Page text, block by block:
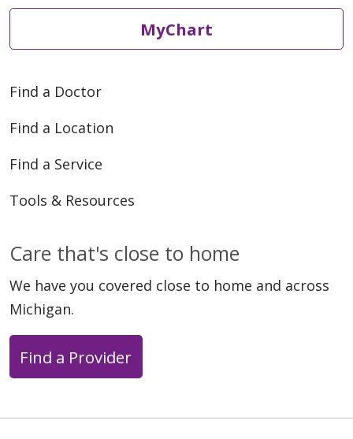
MyChart
Find a Doctor
Find a Location
Find a Service
Tools & Resources
Care that's close to home
We have you covered close to home and across
Michigan.
Find a Provider